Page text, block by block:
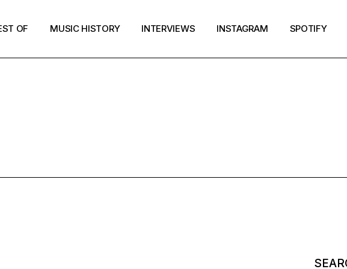
OF MUSIC HISTORY INTERVIEWS INSTAGRAM SPOTIFY
Search